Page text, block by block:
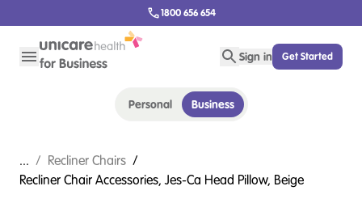
1800 656 654
Sign in Get Started
Personal Business
... / Recliner Chairs /
Recliner Chair Accessories, Jes-Ca Head Pillow, Beige